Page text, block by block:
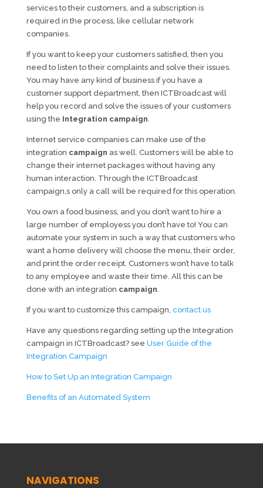
services to their customers, and a subscription is
required in the process, like cellular network
companies.
If you want to keep your customers satisfied, then you
need to listen to their complaints and solve their issues.
You may have any kind of business if you have a
customer support department, then ICTBroadcast will
help you record and solve the issues of your customers
using the Integration campaign.
Internet service companies can make use of the
integration campaign as well. Customers will be able to
change their internet packages without having any
human interaction. Through the ICTBroadcast
campaign,s only a call will be required for this operation.
You own a food business, and you don’t want to hire a
large number of employess you don’t have to! You can
automate your system in such a way that customers who
want a home delivery will choose the menu, their order,
and print the order receipt. Customers won’t have to talk
to any employee and waste their time. All this can be
done with an integration campaign.
If you want to customize this campaign, contact us
Have any questions regarding setting up the Integration
campaign in ICTBroadcast? see User Guide of the
Integration Campaign
How to Set Up an Integration Campaign
Benefits of an Automated System
NAVIGATIONS